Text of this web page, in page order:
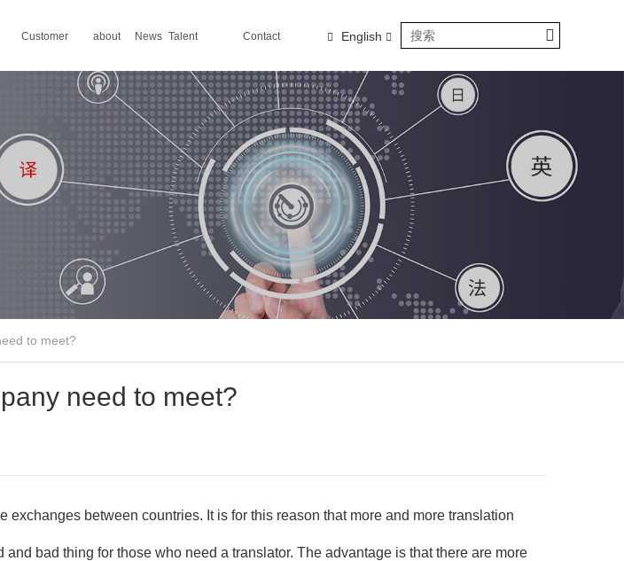
Customer about
us
News Talent
recruitment
Contact
us
English
to meet?
need to meet?
between countries. It is for this reason that more and more translation
bad thing for those who need a translator. The advantage is that there are more